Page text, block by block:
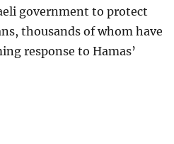
government to protect
thousands of whom have
response to Hamas’